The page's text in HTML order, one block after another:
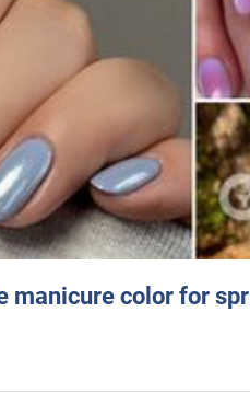
manicure color for